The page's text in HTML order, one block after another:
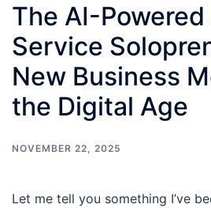
The AI-Powered
Service
New Business
the Digital Age
NOVEMBER 22, 2025
Let me tell you something I’ve